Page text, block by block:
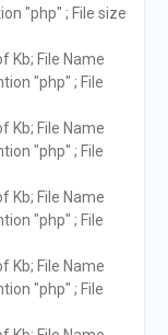
"php" ; File size
Kb; File Name
"php" ; File
Kb; File Name
"php" ; File
Kb; File Name
"php" ; File
Kb; File Name
"php" ; File